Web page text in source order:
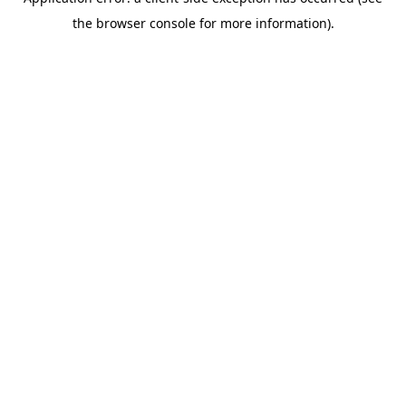
the browser console for more information).